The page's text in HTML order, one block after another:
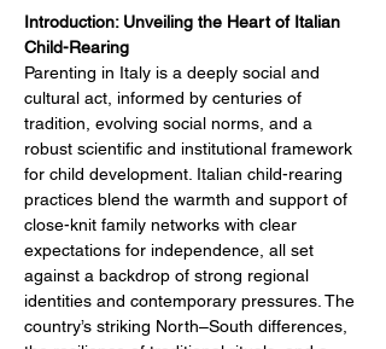
Introduction: Unveiling the Heart of Italian
Child-Rearing
Parenting in Italy is a deeply social and
cultural act, informed by centuries of
tradition, evolving social norms, and a
robust scientific and institutional framework
for child development. Italian child-rearing
practices blend the warmth and support of
close-knit family networks with clear
expectations for independence, all set
against a backdrop of strong regional
identities and contemporary pressures. The
country’s striking North–South differences,